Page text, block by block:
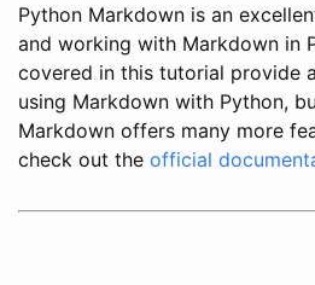
Python Markdown is an
and working with Markdown in
covered in this tutorial provide
using Markdown with Python,
Markdown offers many more
check out the official